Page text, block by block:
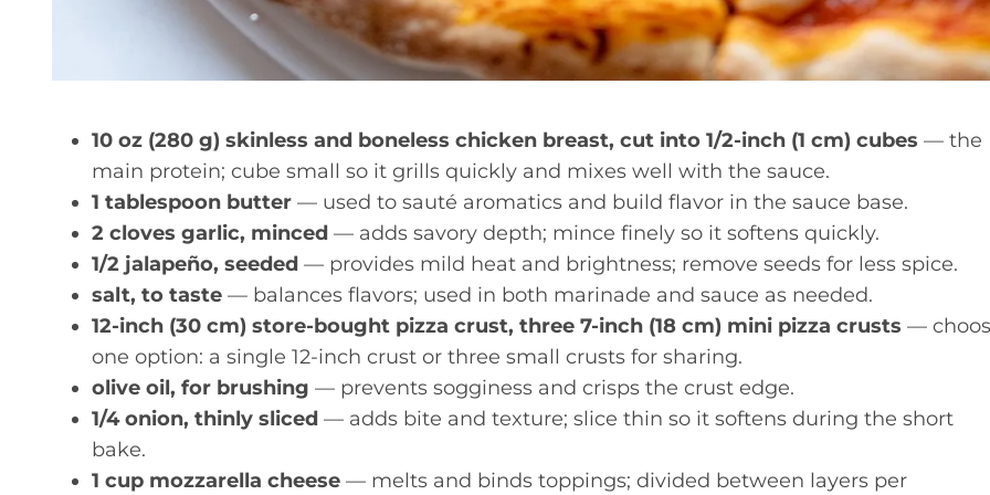
10 oz (280 g) skinless and boneless chicken breast, cut into 1/2-inch (1 cm) cubes — the
main protein; cube small so it grills quickly and mixes well with the sauce.
1 tablespoon butter — used to sauté aromatics and build flavor in the sauce base.
2 cloves garlic, minced — adds savory depth; mince finely so it softens quickly.
1/2 jalapeño, seeded — provides mild heat and brightness; remove seeds for less spice.
salt, to taste — balances flavors; used in both marinade and sauce as needed.
12-inch (30 cm) store-bought pizza crust, three 7-inch (18 cm) mini pizza crusts —
one option: a single 12-inch crust or three small crusts for sharing.
olive oil, for brushing — prevents sogginess and crisps the crust edge.
1/4 onion, thinly sliced — adds bite and texture; slice thin so it softens during the short
bake.
1 cup mozzarella cheese — melts and binds toppings; divided between layers per